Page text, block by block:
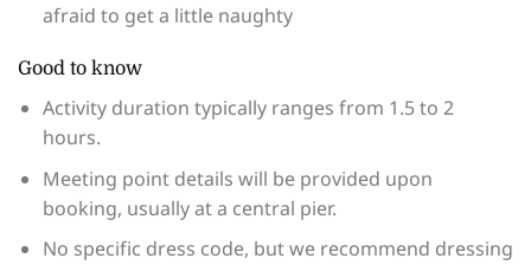
afraid to get a little naughty
Good to know
Activity duration typically ranges from 1.5 to 2
hours.
Meeting point details will be provided upon
booking, usually at a central pier.
No specific dress code, but we recommend dressing